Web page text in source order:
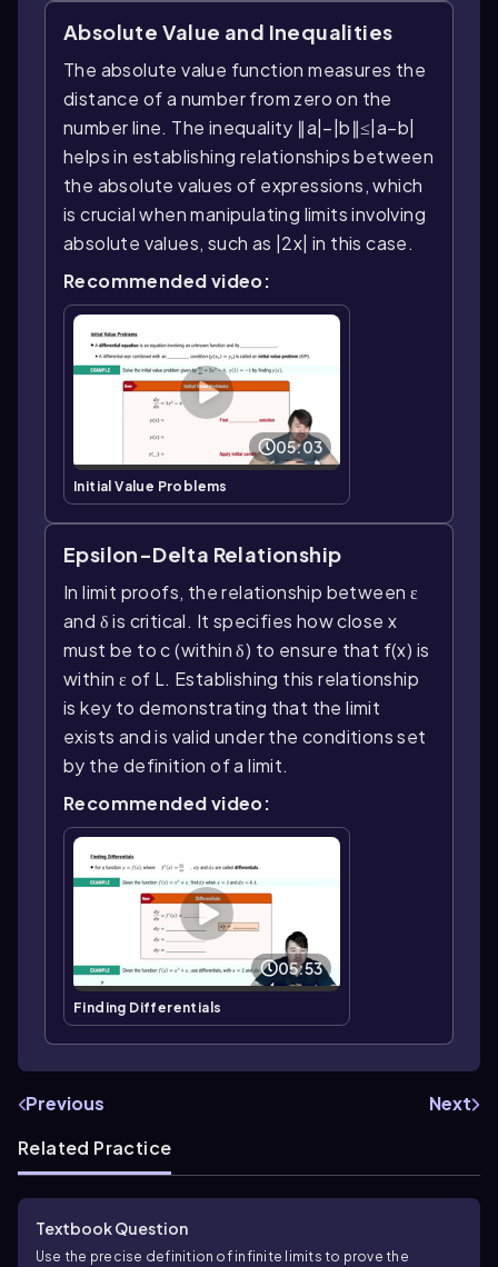
Absolute Value and Inequalities
The absolute value function measures the
distance of a number from zero on the
number line. The inequality ∥a|−|b∥≤|a−b|
helps in establishing relationships between
the absolute values of expressions, which
is crucial when manipulating limits involving
absolute values, such as |2x| in this case.
Recommended video:
05:03
Initial Value Problems
Epsilon-Delta Relationship
In limit proofs, the relationship between ε
and δ is critical. It specifies how close x
must be to c (within δ) to ensure that f(x) is
within ε of L. Establishing this relationship
is key to demonstrating that the limit
exists and is valid under the conditions set
by the definition of a limit.
Recommended video:
05:53
Finding Differentials
Previous
Next
Related Practice
Textbook Question
Use the precise definition of infinite limits to prove the